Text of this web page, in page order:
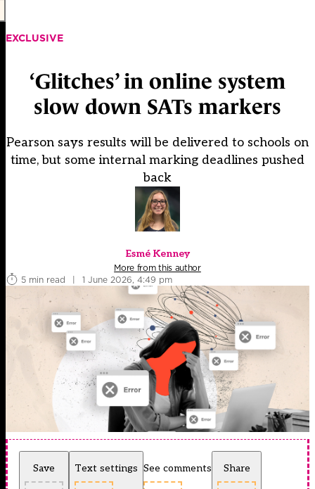
EXCLUSIVE
‘Glitches’ in online system
slow down SATs markers
Pearson says results will be delivered to schools on
time, but some internal marking deadlines pushed
back
Esmé Kenney
More from this author
5 min read
| 1 June 2026, 4:49 pm
Save Text settings See comments Share